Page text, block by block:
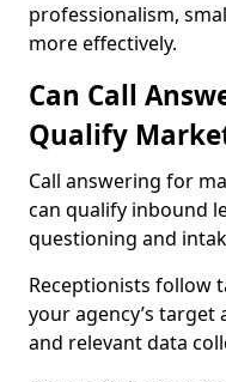
professionalism,
more effectively.
Can Call
Qualify
Call answering for
can qualify inbound
questioning and
Receptionists follow
your agency’s
and relevant data